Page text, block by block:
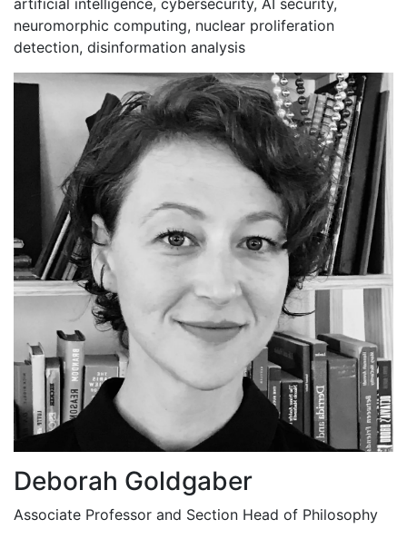
neuromorphic computing, nuclear proliferation
detection, disinformation analysis
Deborah Goldgaber
Associate Professor and Section Head of Philosophy